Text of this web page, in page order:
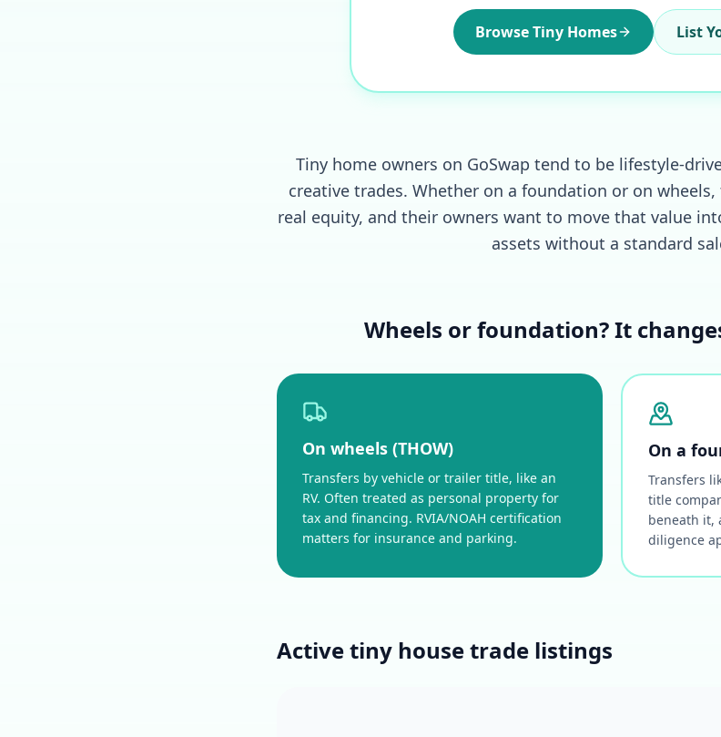
Browse Tiny Homes List
Tiny home owners on GoSwap tend to be lifestyle-
creative trades. Whether on a foundation or on
real equity, and their owners want to move that value
assets without a standard
Wheels or foundation? It
On wheels (THOW)
Transfers by vehicle or trailer title, like an
RV. Often treated as personal property for
tax and financing. RVIA/NOAH certification
matters for insurance and parking.
On a
Transfers
title
beneath it,
diligence
Active tiny house trade listings